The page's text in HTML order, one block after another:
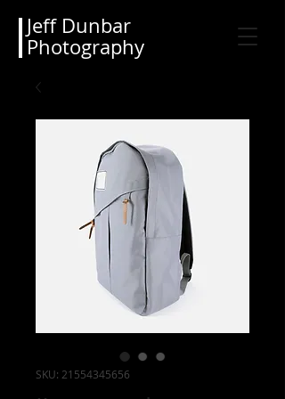
Jeff Dunbar
Photography
SKU: 21554345656